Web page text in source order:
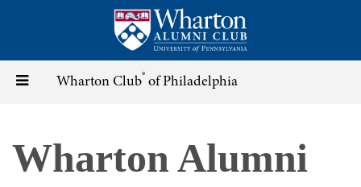
content
Toggle Wharton Club® of Philadelphia
Wharton Alumni